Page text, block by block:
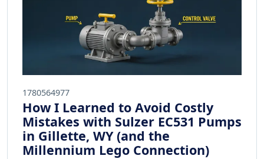
1780564977
How I Learned to Avoid Costly
Mistakes with Sulzer EC531 Pumps
in Gillette, WY (and the
Millennium Lego Connection)